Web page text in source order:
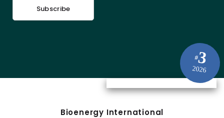
#3
2026
Subscribe
Bioenergy International